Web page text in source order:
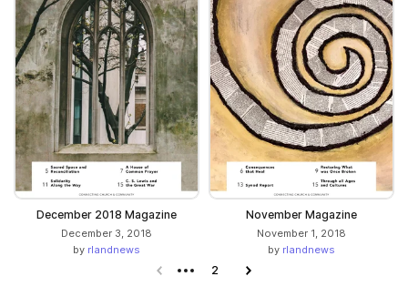
December 2018 Magazine
December 3, 2018
by rlandnews
November Magazine
November 1, 2018
by rlandnews
Previous page
2 Next page